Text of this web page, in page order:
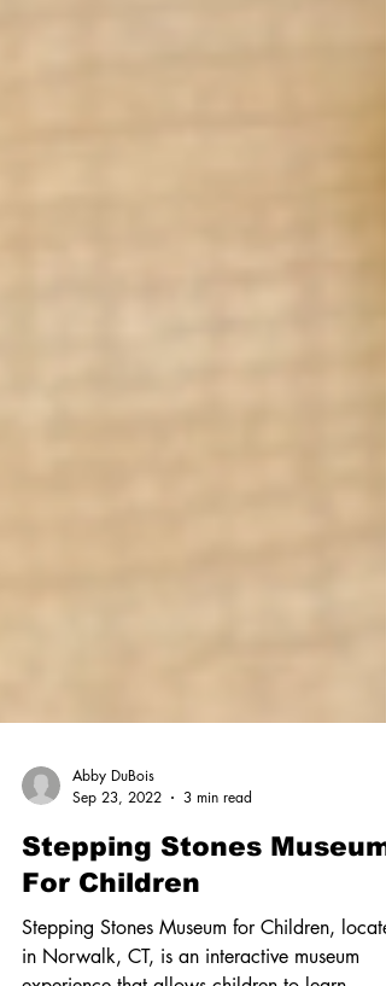
Abby DuBois
Sep 23, 2022
3 min read
Stepping Stones Museum
For Children